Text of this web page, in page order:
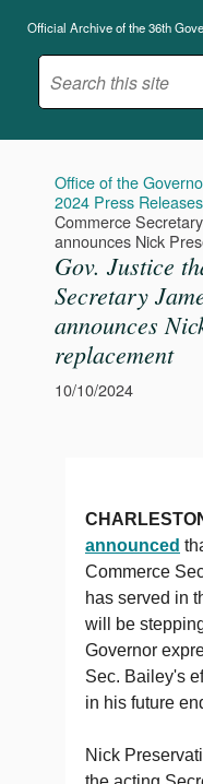
Official Archive of the 36th
Office of the
2024 Press Releases
Commerce
announces Nick
Gov. Justice
Secretary
announces
replacement
10/10/2024
announced
Commerce
has served in
will be
Governor
Sec. Bailey's
in his future
Nick